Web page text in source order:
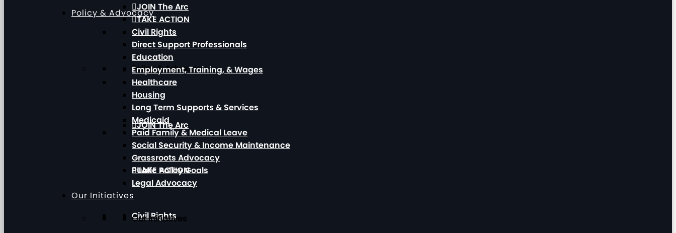
Policy & Advocacy
Policy & Advocacy
JOIN The Arc
TAKE ACTION
Civil Rights
JOIN The Arc
TAKE ACTION
Civil Rights
Direct Support Professionals
Education
Employment, Training, & Wages
Healthcare
Housing
Long Term Supports & Services
Medicaid
Paid Family & Medical Leave
Social Security & Income Maintenance
Grassroots Advocacy
Public Policy Goals
Legal Advocacy
Our Initiatives
Our Initiatives